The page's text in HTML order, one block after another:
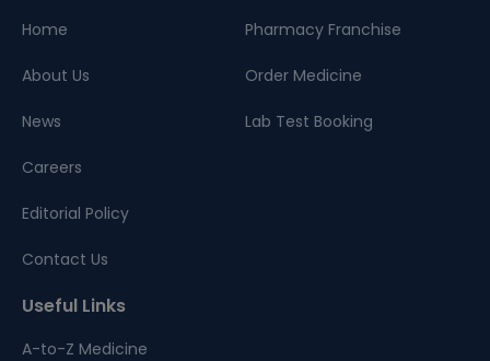
Home
About Us
News
Careers
Editorial Policy
Contact Us
Pharmacy Franchise
Order Medicine
Lab Test Booking
Useful Links
A-to-Z Medicine